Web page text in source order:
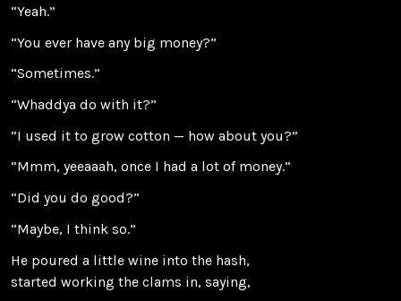
“Yeah.”
“You ever have any big money?”
“Sometimes.”
“Whaddya do with it?”
“I used it to grow cotton — how about you?”
“Mmm, yeeaaah, once I had a lot of money.”
“Did you do good?”
“Maybe, I think so.”
He poured a little wine into the hash,
started working the clams in, saying,